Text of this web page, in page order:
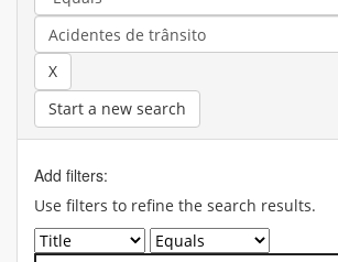
Start a new search
Add filters:
Use filters to refine the search results.